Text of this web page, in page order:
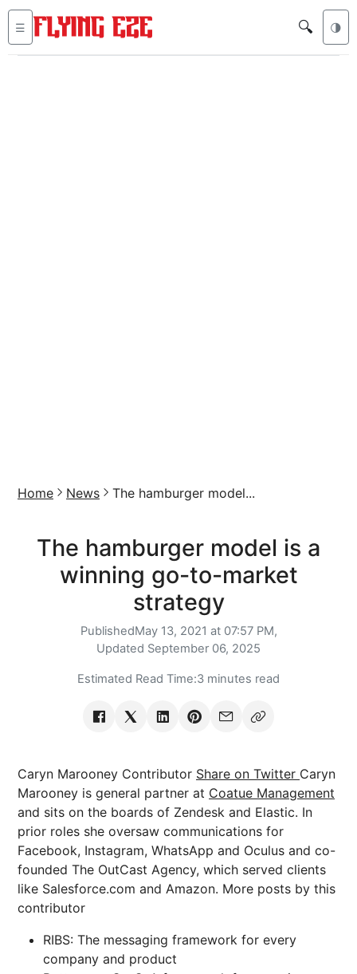
☰ 🔍 🌗
Home News The hamburger model...
The hamburger model is a
winning go-to-market
strategy
PublishedMay 13, 2021 at 07:57 PM,
Updated September 06, 2025
Estimated Read Time:3 minutes read
Caryn Marooney Contributor Share on Twitter Caryn
Marooney is general partner at Coatue Management
and sits on the boards of Zendesk and Elastic. In
prior roles she oversaw communications for
Facebook, Instagram, WhatsApp and Oculus and co-
founded The OutCast Agency, which served clients
like Salesforce.com and Amazon. More posts by this
contributor
RIBS: The messaging framework for every
company and product